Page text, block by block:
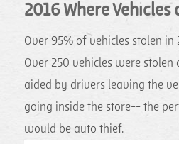
2016 Where Vehicles
Over 95% of vehicles stolen
Over 250 vehicles were stolen
aided by drivers leaving the
going inside the store-- the
would be auto thief.